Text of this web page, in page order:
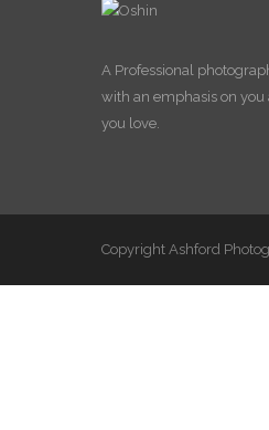
A Professional
with an emphasis on you
you love.
Copyright Ashford